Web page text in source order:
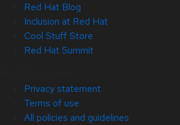
Red Hat Blog
Inclusion at Red Hat
Cool Stuff Store
Red Hat Summit
Privacy statement
Terms of use
All policies and guidelines